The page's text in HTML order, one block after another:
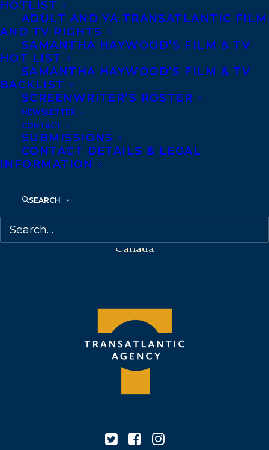
HOTLIST
ADULT AND YA TRANSATLANTIC FILM
AND TV RIGHTS
SAMANTHA HAYWOOD’S FILM & TV
HOT LIST
SAMANTHA HAYWOOD’S FILM & TV
BACKLIST
SCREENWRITER’S ROSTER
NEWSLETTER
CONTACT
SUBMISSIONS
CONTACT DETAILS & LEGAL
INFORMATION
SEARCH
CONTACT US:
Agents based in New York, Los Angeles,
Denver, Portland OR, Boston, Montreal,
Toronto and Vancouver.
Telephone: +1 (416) 488-9214
Canada